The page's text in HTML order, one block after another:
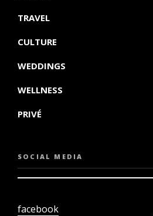
TRAVEL
CULTURE
WEDDINGS
WELLNESS
PRIVÉ
SOCIAL MEDIA
facebook